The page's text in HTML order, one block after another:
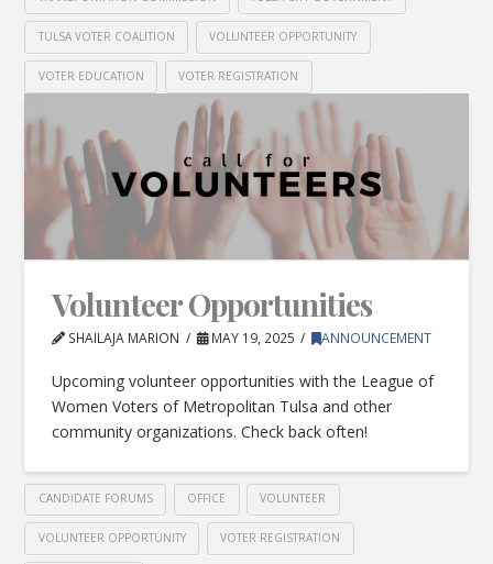
TULSA VOTER COALITION VOLUNTEER OPPORTUNITY
VOTER EDUCATION VOTER REGISTRATION
Volunteer Opportunities
SHAILAJA MARION MAY 19, 2025 ANNOUNCEMENT
Upcoming volunteer opportunities with the League of
Women Voters of Metropolitan Tulsa and other
community organizations. Check back often!
CANDIDATE FORUMS OFFICE VOLUNTEER
VOLUNTEER OPPORTUNITY VOTER REGISTRATION